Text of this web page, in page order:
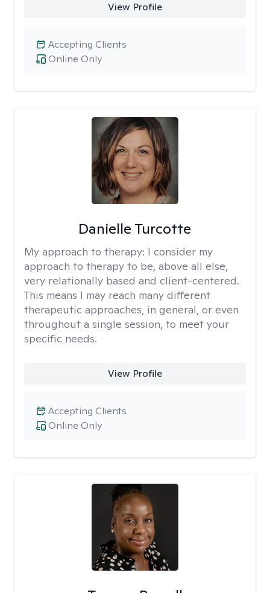
View Profile
Online Only
Accepting Clients
Danielle Turcotte
My approach to therapy: I consider my
approach to therapy to be, above all else,
very relationally based and client-centered.
This means I may reach many different
therapeutic approaches, in general, or even
throughout a single session, to meet your
specific needs.
View Profile
Online Only
Accepting Clients